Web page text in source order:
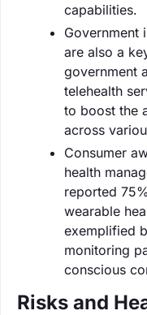
capabilities.
Government
are also a
government
telehealth
to boost the
across
Consumer
health
reported
wearable
exemplified
monitoring
conscious
Risks and